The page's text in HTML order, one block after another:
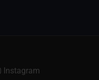
Instagram